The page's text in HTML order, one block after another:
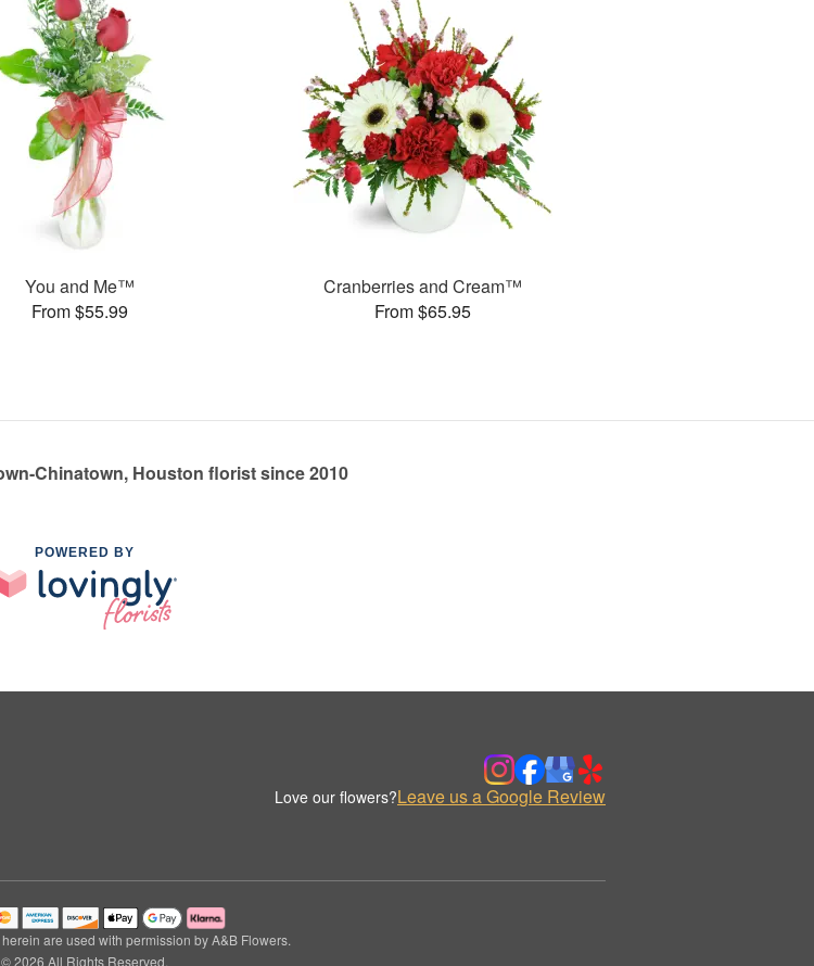
You and Me™
From $55.99
Cranberries and Cream™
From $65.95
Chinatown, Houston florist since 2010
POWERED BY
Love our flowers?Leave us a Google Review
are used with permission by A&B Flowers.
© 2026 All Rights Reserved.